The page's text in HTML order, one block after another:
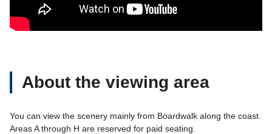
About the viewing area
You can view the scenery mainly from Boardwalk along the coast.
Areas A through H are reserved for paid seating.